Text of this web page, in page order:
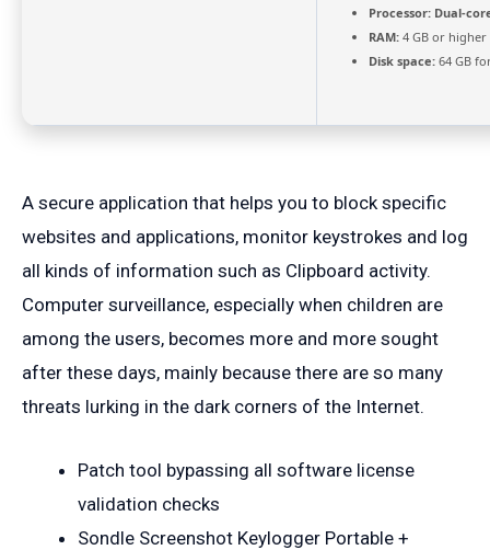
Processor: Dual-
RAM: 4 GB or higher
Disk space: 64 GB
A secure application that helps you to block specific
websites and applications, monitor keystrokes and log
all kinds of information such as Clipboard activity.
Computer surveillance, especially when children are
among the users, becomes more and more sought
after these days, mainly because there are so many
threats lurking in the dark corners of the Internet.
Patch tool bypassing all software license
validation checks
Sondle Screenshot Keylogger Portable +